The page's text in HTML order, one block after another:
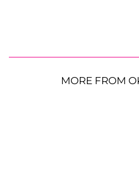
MORE FROM